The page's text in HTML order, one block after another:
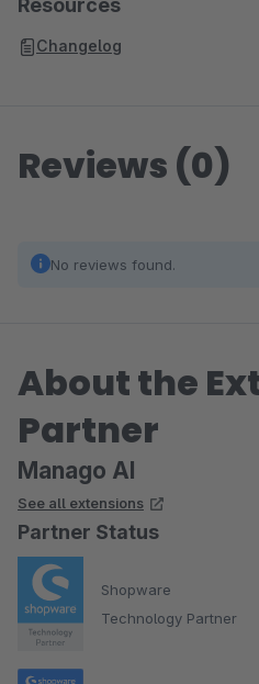
Resources
Changelog
Reviews (0)
No reviews found.
About the
Partner
Manago AI
See all extensions
Partner Status
Shopware
Technology Partner